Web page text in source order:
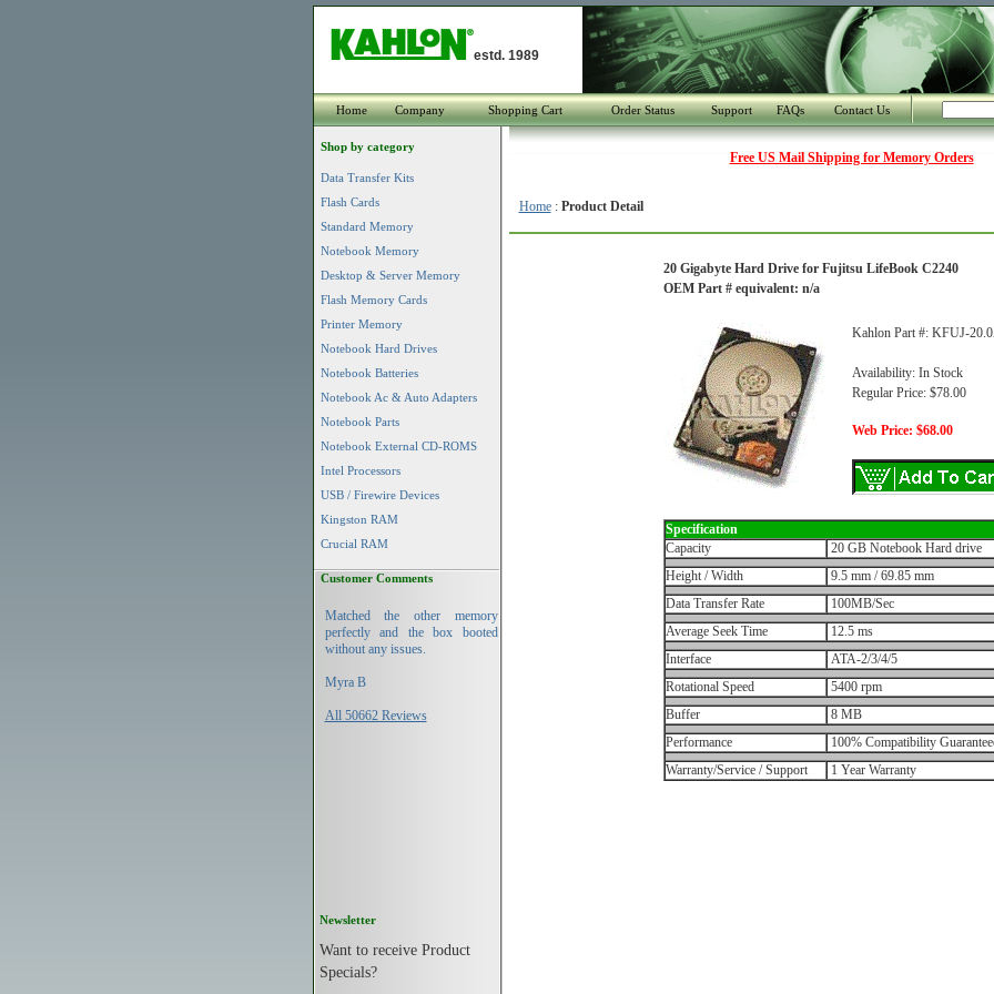
estd. 1989
Home Company Shopping Cart Order Status Support FAQs Contact Us
Shop by category
Data Transfer Kits
Flash Cards
Standard Memory
Notebook Memory
Desktop & Server Memory
Flash Memory Cards
Printer Memory
Notebook Hard Drives
Notebook Batteries
Notebook Ac & Auto Adapters
Notebook Parts
Notebook External CD-ROMS
Intel Processors
USB / Firewire Devices
Kingston RAM
Crucial RAM
Customer Comments
Matched the other memory
perfectly and the box booted
without any issues.
Myra B
All 50662 Reviews
Newsletter
Want to receive Product
Specials?
Free US Mail Shipping for Memory Orders
Home: Product Detail
20 Gigabyte Hard Drive for Fujitsu LifeBook C2240
OEM Part # equivalent: n/a
Kahlon Part #: KFUJ-
Availability: In Stock
Regular Price: $78.00
Web Price: $68.00
Specification
Capacity
20 GB Notebook Hard drive
Height / Width
9.5 mm / 69.85 mm
Data Transfer Rate
100MB/Sec
Average Seek Time
12.5 ms
Interface
ATA-2/3/4/5
Rotational Speed
5400 rpm
Buffer
8 MB
Performance
100% Compatibility
Warranty/Service / Support
1 Year Warranty